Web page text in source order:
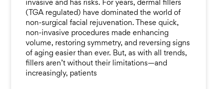
invasive and has risks. For years, dermal fillers
(TGA regulated) have dominated the world of
non-surgical facial rejuvenation. These quick,
non-invasive procedures made enhancing
volume, restoring symmetry, and reversing signs
of aging easier than ever. But, as with all trends,
fillers aren’t without their limitations—and
increasingly, patients